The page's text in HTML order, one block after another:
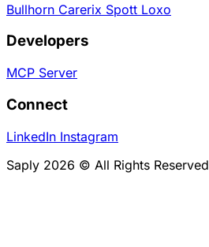
Bullhorn Carerix Spott Loxo
Developers
MCP Server
Connect
LinkedIn Instagram
Saply 2026 © All Rights Reserved